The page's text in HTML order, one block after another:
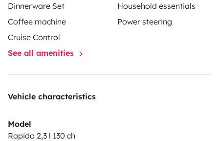
Dinnerware Set
Household essentials
Coffee machine
Power steering
Cruise Control
See all amenities
Vehicle characteristics
Model
Rapido 2,3 l 130 ch